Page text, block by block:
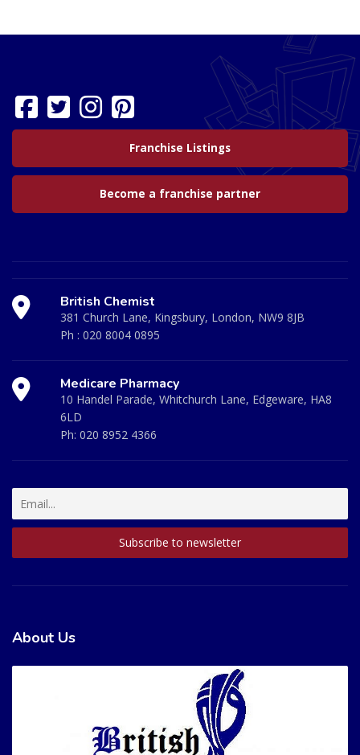
Franchise Listings
Become a franchise partner
British Chemist
381 Church Lane, Kingsbury, London, NW9 8JB
Ph : 020 8004 0895
Medicare Pharmacy
10 Handel Parade, Whitchurch Lane, Edgeware, HA8
6LD
Ph: 020 8952 4366
About Us